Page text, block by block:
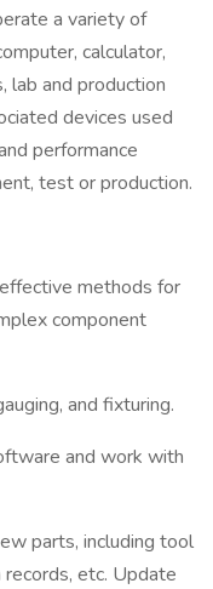
a variety of
calculator,
lab and production
devices used
performance
test or production.
methods for
component
and fixturing.
and work with
parts, including tool
etc. Update